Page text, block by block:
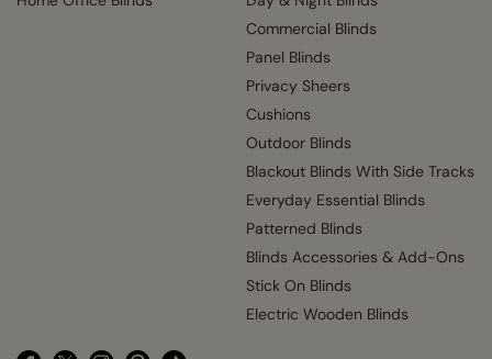
Commercial Blinds
Panel Blinds
Privacy Sheers
Cushions
Outdoor Blinds
Blackout Blinds With Side Tracks
Everyday Essential Blinds
Patterned Blinds
Blinds Accessories & Add-Ons
Stick On Blinds
Electric Wooden Blinds